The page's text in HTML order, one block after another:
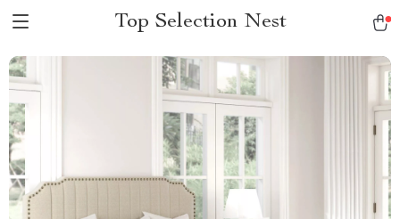
Top Selection Nest